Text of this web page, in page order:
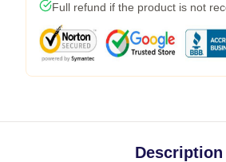
Full refund if the product is not
Description